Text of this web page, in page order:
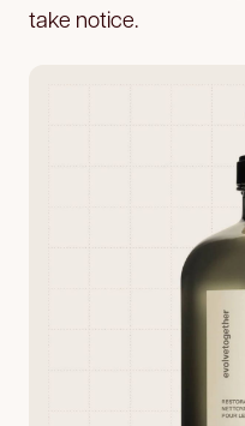
take notice.